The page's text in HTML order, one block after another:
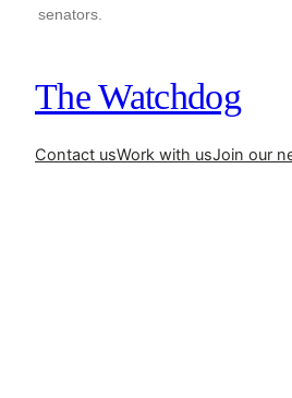
senators.
The Watchdog
Contact usWork with usJoin our